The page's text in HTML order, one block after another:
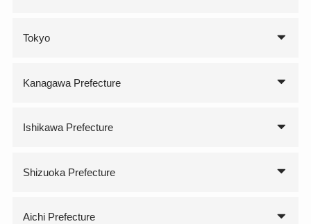
Tokyo
Kanagawa Prefecture
Ishikawa Prefecture
Shizuoka Prefecture
Aichi Prefecture